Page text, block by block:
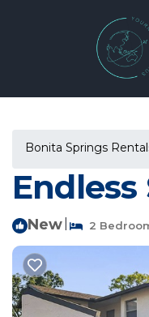
Bonita Springs
New 2